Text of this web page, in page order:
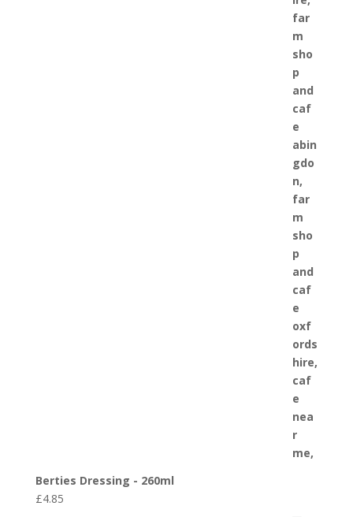
Berties Dressing - 260ml
£4.85